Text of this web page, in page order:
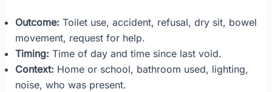
Outcome: Toilet use, accident, refusal, dry sit, bowel
movement, request for help.
Timing: Time of day and time since last void.
Context: Home or school, bathroom used, lighting,
noise, who was present.